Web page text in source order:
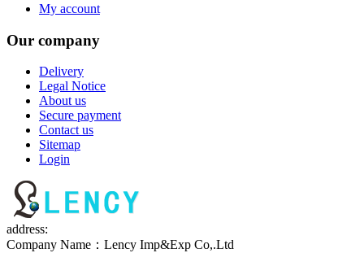
My account
Our company
Delivery
Legal Notice
About us
Secure payment
Contact us
Sitemap
Login
address:
Company Name：Lency Imp&Exp Co,.Ltd